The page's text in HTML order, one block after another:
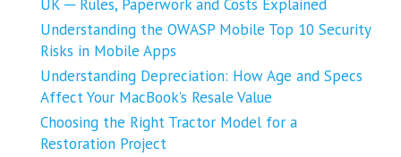
UK ─ Rules, Paperwork and Costs Explained
Understanding the OWASP Mobile Top 10 Security
Risks in Mobile Apps
Understanding Depreciation: How Age and Specs
Affect Your MacBook’s Resale Value
Choosing the Right Tractor Model for a
Restoration Project